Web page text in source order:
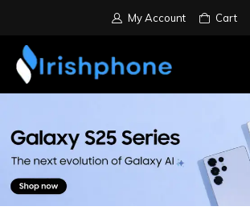
My Account Cart